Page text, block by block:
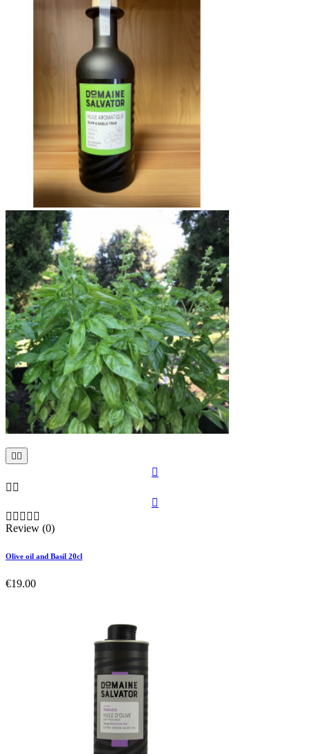
 

 

    
Review (0)
Olive oil and Basil 20cl
€19.00